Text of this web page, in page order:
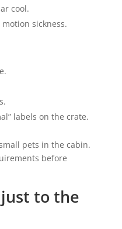
cool.
sickness.
labels on the crate.
pets in the cabin.
before
to the